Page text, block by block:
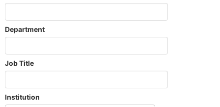
Department
Job Title
Institution